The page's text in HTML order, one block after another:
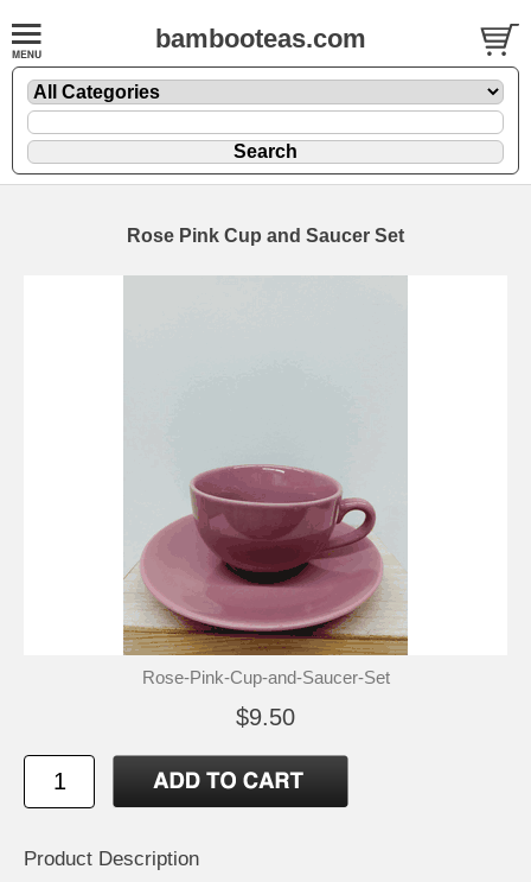
bambooteas.com
Rose Pink Cup and Saucer Set
Rose-Pink-Cup-and-Saucer-Set
$9.50
Product Description